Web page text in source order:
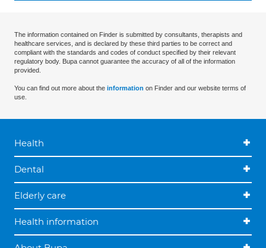
The information contained on Finder is submitted by consultants, therapists and
healthcare services, and is declared by these third parties to be correct and
compliant with the standards and codes of conduct specified by their relevant
regulatory body. Bupa cannot guarantee the accuracy of all of the information
provided.
You can find out more about the information on Finder and our website terms of
use.
Health
Dental
Elderly care
Health information